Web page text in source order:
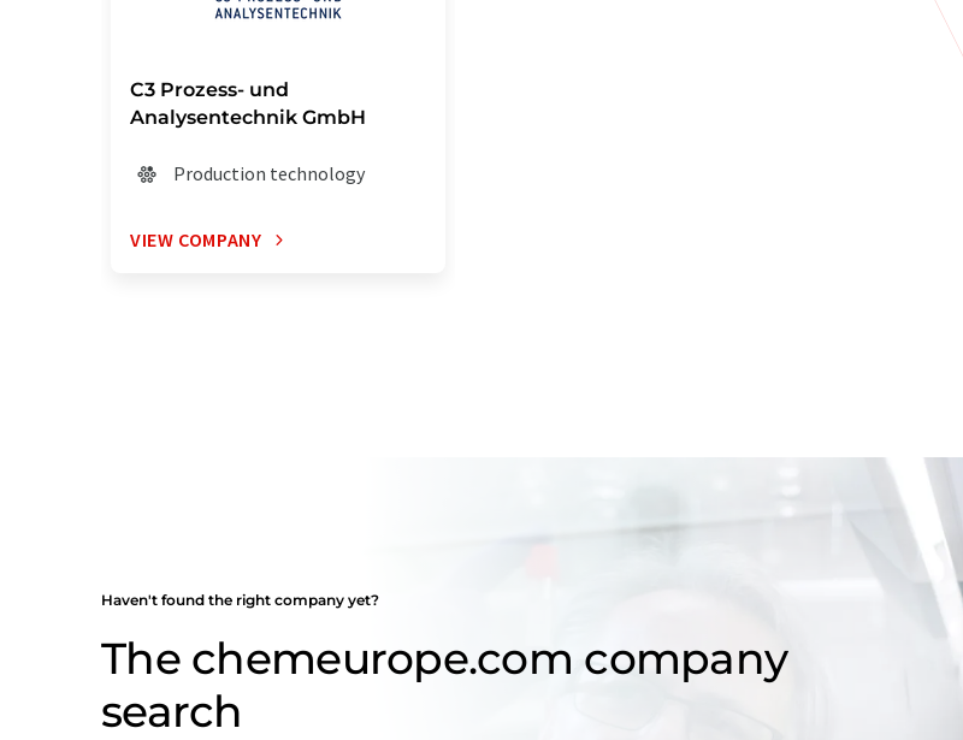
C3 Prozess- und
Analysentechnik GmbH
Production technology
VIEW COMPANY
Haven't found the right company yet?
The chemeurope.com company
search